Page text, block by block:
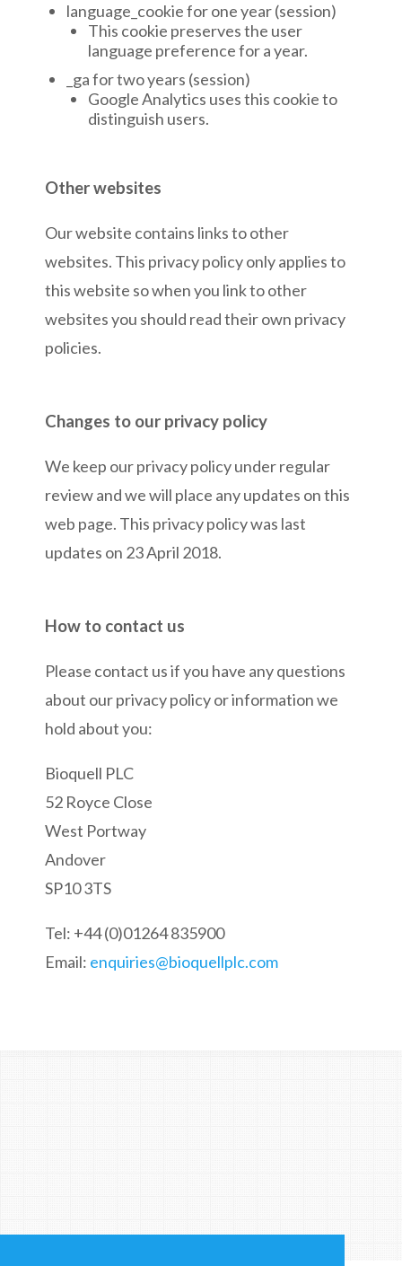
language_cookie for one year (session)
This cookie preserves the user
language preference for a year.
_ga for two years (session)
Google Analytics uses this cookie to
distinguish users.
Other websites
Our website contains links to other
websites. This privacy policy only applies to
this website so when you link to other
websites you should read their own privacy
policies.
Changes to our privacy policy
We keep our privacy policy under regular
review and we will place any updates on this
web page. This privacy policy was last
updates on 23 April 2018.
How to contact us
Please contact us if you have any questions
about our privacy policy or information we
hold about you:
Bioquell PLC
52 Royce Close
West Portway
Andover
SP10 3TS
Tel: +44 (0)01264 835900
Email: enquiries@bioquellplc.com